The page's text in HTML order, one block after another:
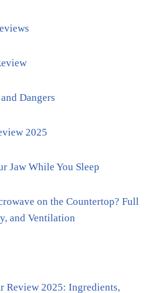
Dangers
2025
Jaw While You Sleep
on the Countertop? Full
and Ventilation
Review 2025: Ingredients,